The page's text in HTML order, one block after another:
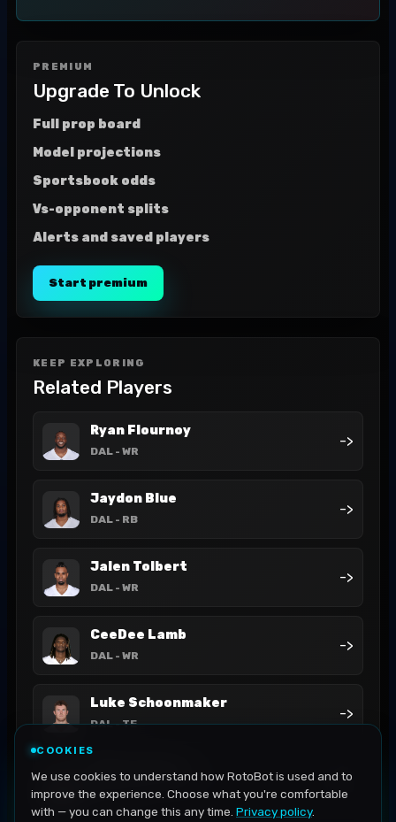
PREMIUM
Upgrade To Unlock
Full prop board
Model projections
Sportsbook odds
Vs-opponent splits
Alerts and saved players
Start premium
KEEP EXPLORING
Related Players
Ryan Flournoy
DAL - WR
->
Jaydon Blue
DAL - RB
->
Jalen Tolbert
DAL - WR
->
CeeDee Lamb
DAL - WR
->
Luke Schoonmaker
DAL- TE
->
Miles Sanders
DAL- RB
->
COOKIES
We use cookies to understand how RotoBot is used and to
improve the experience. Choose what you're comfortable
with — you can change this any time. Privacy policy.